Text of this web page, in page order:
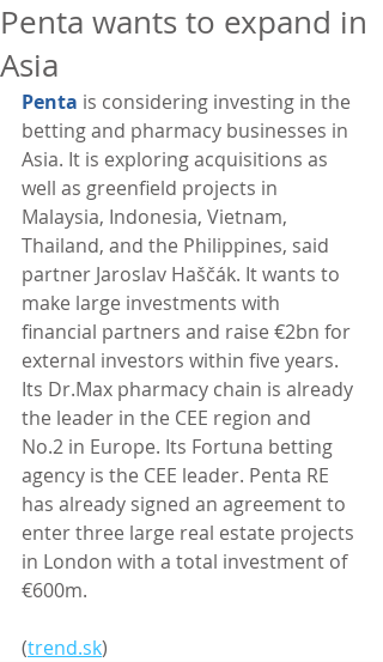
Penta wants to expand in
Asia
Penta is considering investing in the
betting and pharmacy businesses in
Asia. It is exploring acquisitions as
well as greenfield projects in
Malaysia, Indonesia, Vietnam,
Thailand, and the Philippines, said
partner Jaroslav Haščák. It wants to
make large investments with
financial partners and raise €2bn for
external investors within five years.
Its Dr.Max pharmacy chain is already
the leader in the CEE region and
No.2 in Europe. Its Fortuna betting
agency is the CEE leader. Penta RE
has already signed an agreement to
enter three large real estate projects
in London with a total investment of
€600m.
(trend.sk)